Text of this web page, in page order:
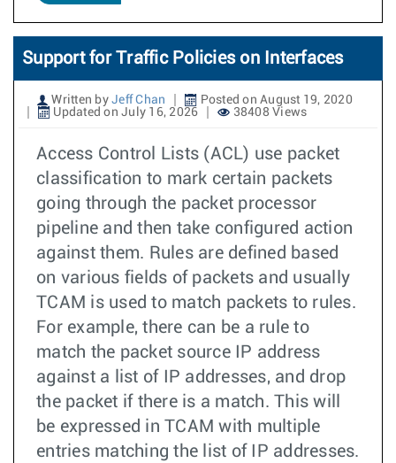
Support for Traffic Policies on Interfaces
Written by Jeff Chan
Posted on August 19, 2020
Updated on July 16, 2026
38408 Views
Access Control Lists (ACL) use packet
classification to mark certain packets
going through the packet processor
pipeline and then take configured action
against them. Rules are defined based
on various fields of packets and usually
TCAM is used to match packets to rules.
For example, there can be a rule to
match the packet source IP address
against a list of IP addresses, and drop
the packet if there is a match. This will
be expressed in TCAM with multiple
entries matching the list of IP addresses.